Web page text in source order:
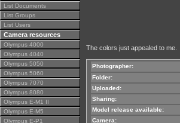
List Documents
List Groups
List Users
Camera resources
Olympus 4000
Olympus 4040
Olympus 5050
Olympus 5060
Olympus 7070
Olympus 8080
Olympus E-M1 II
Olympus E-M5
Olympus E-P1
The colors just appealed to me.
Photographer:
Folder:
Uploaded:
Sharing:
Model release available:
Camera: